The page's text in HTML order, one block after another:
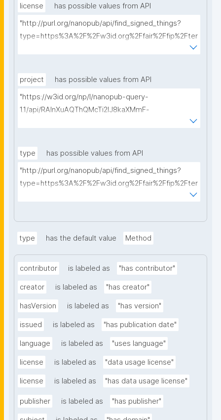
license
has possible values from API
"http://purl.org/nanopub/api/find_signed_things?
type=https%3A%2F%2Fw3id.org%2Ffair%2Ffip%2Fter
project
has possible values from API
"https://w3id.org/np/l/nanopub-query-
1.1/api/RAInXuAQThQMcTi2lJ8kaXMmF-
i8D4ZMrkuZhZ1uWeoQ8/get-projects?searchterm="
type
has possible values from API
"http://purl.org/nanopub/api/find_signed_things?
type=https%3A%2F%2Fw3id.org%2Ffair%2Ffip%2Fter
type has the default value Method
contributor is labeled as "has contributor"
creator is labeled as "has creator"
hasVersion is labeled as "has version"
issued is labeled as "has publication date"
language is labeled as "uses language"
license is labeled as "data usage license"
license is labeled as "has data usage license"
publisher is labeled as "has publisher"